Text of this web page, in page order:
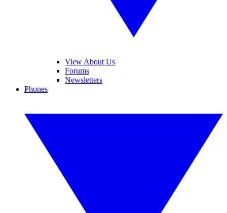
View About Us
Forums
Newsletters
Phones